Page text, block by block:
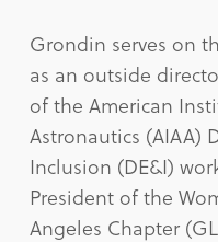
Grondin serves on
as an outside
of the American
Astronautics (AIAA)
Inclusion (DE&I)
President of the
Angeles Chapter